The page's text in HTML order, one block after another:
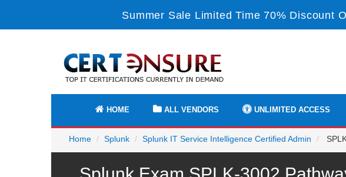
Summer Sale Limited Time 70% Discount
HOME ALL VENDORS UNLIMITED ACCESS
Home Splunk Splunk IT Service Intelligence Certified Admin